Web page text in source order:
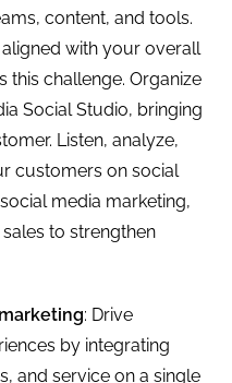
content, and tools.
with your overall
this challenge. Organize
Social Studio, bringing
Listen, analyze,
customers on social
media marketing,
to strengthen
: Drive
by integrating
and service on a single